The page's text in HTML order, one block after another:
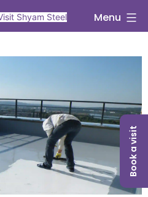
Shyam Steel Menu
Book a visit